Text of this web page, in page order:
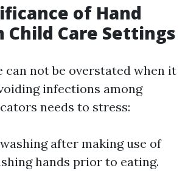
of Hand
Child Care Settings
can not be overstated when it
infections among
needs to stress:
after making use of
hands prior to eating.